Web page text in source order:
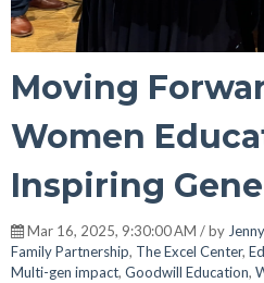
Moving
Women
Inspiring
Mar 16, 2025, 9:30:00 AM / by
Family Partnership, The Excel Center,
Multi-gen impact, Goodwill Education,